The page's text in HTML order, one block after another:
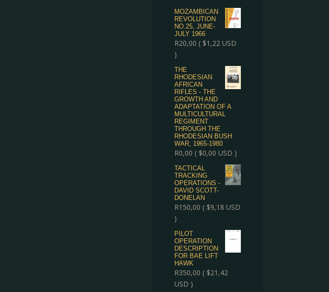
MOZAMBICAN
REVOLUTION
NO.25, JUNE-
JULY 1966
R20,00 ( $1,22 USD
)
THE
RHODESIAN
AFRICAN
RIFLES - THE
GROWTH AND
ADAPTATION OF A
MULTICULTURAL
REGIMENT
THROUGH THE
RHODESIAN BUSH
WAR, 1965-1980
R0,00 ( $0,00 USD )
TACTICAL
TRACKING
OPERATIONS -
DAVID SCOTT-
DONELAN
R150,00 ( $9,18 USD
)
PILOT
OPERATION
DESCRIPTION
FOR BAE LIFT
HAWK
R350,00 ( $21,42
USD )